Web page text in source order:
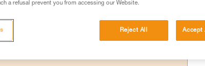
Work with a professional to confirm your
before attempting them
activity. There may be others that we do not
a refusal prevent you from accessing our Website.
Reject All Accept